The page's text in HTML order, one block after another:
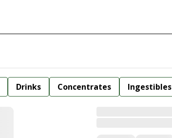
Drinks Concentrates Ingestibles